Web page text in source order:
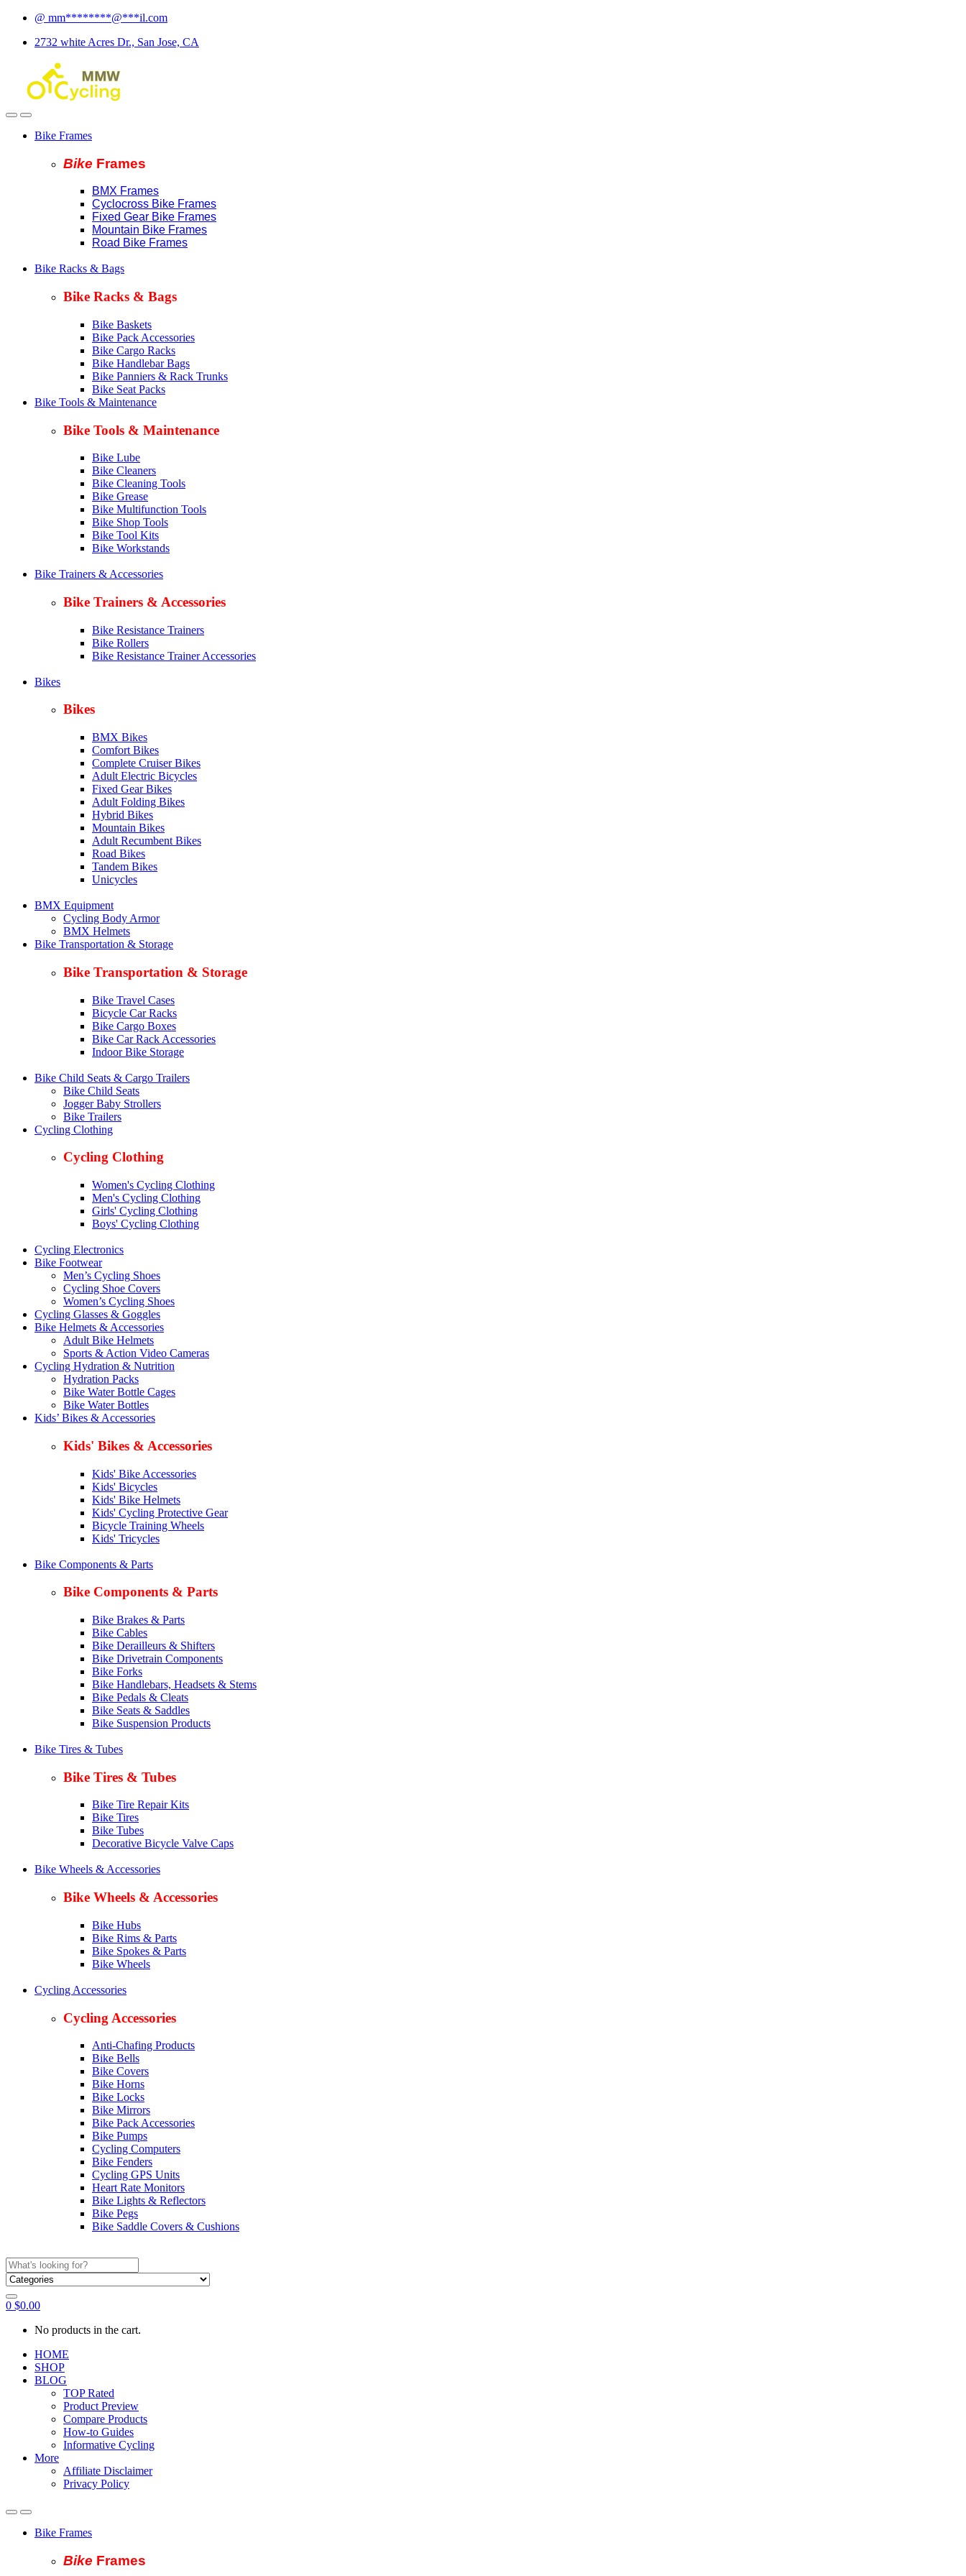
Skip
navigation
Skip
content
@ mm********@***il.com
2732 white Acres Dr., San Jose, CA
Bike Frames
Bike Frames
BMX Frames
Cyclocross Bike Frames
Fixed Gear Bike Frames
Mountain Bike Frames
Road Bike Frames
Bike Racks & Bags
Bike Racks & Bags
Bike Baskets
Bike Pack Accessories
Bike Cargo Racks
Bike Handlebar Bags
Bike Panniers & Rack Trunks
Bike Seat Packs
Bike Tools & Maintenance
Bike Tools & Maintenance
Bike Lube
Bike Cleaners
Bike Cleaning Tools
Bike Grease
Bike Multifunction Tools
Bike Shop Tools
Bike Tool Kits
Bike Workstands
Bike Trainers & Accessories
Bike Trainers & Accessories
Bike Resistance Trainers
Bike Rollers
Bike Resistance Trainer Accessories
Bikes
Bikes
BMX Bikes
Comfort Bikes
Complete Cruiser Bikes
Adult Electric Bicycles
Fixed Gear Bikes
Adult Folding Bikes
Hybrid Bikes
Mountain Bikes
Adult Recumbent Bikes
Road Bikes
Tandem Bikes
Unicycles
BMX Equipment
Cycling Body Armor
BMX Helmets
Bike Transportation & Storage
Bike Transportation & Storage
Bike Travel Cases
Bicycle Car Racks
Bike Cargo Boxes
Bike Car Rack Accessories
Indoor Bike Storage
Bike Child Seats & Cargo Trailers
Bike Child Seats
Jogger Baby Strollers
Bike Trailers
Cycling Clothing
Cycling Clothing
Women's Cycling Clothing
Men's Cycling Clothing
Girls' Cycling Clothing
Boys' Cycling Clothing
Cycling Electronics
Bike Footwear
Men’s Cycling Shoes
Cycling Shoe Covers
Women’s Cycling Shoes
Cycling Glasses & Goggles
Bike Helmets & Accessories
Adult Bike Helmets
Sports & Action Video Cameras
Cycling Hydration & Nutrition
Hydration Packs
Bike Water Bottle Cages
Bike Water Bottles
Kids’ Bikes & Accessories
Kids' Bikes & Accessories
Kids' Bike Accessories
Kids' Bicycles
Kids' Bike Helmets
Kids' Cycling Protective Gear
Bicycle Training Wheels
Kids' Tricycles
Bike Components & Parts
Bike Components & Parts
Bike Brakes & Parts
Bike Cables
Bike Derailleurs & Shifters
Bike Drivetrain Components
Bike Forks
Bike Handlebars, Headsets & Stems
Bike Pedals & Cleats
Bike Seats & Saddles
Bike Suspension Products
Bike Tires & Tubes
Bike Tires & Tubes
Bike Tire Repair Kits
Bike Tires
Bike Tubes
Decorative Bicycle Valve Caps
Bike Wheels & Accessories
Bike Wheels & Accessories
Bike Hubs
Bike Rims & Parts
Bike Spokes & Parts
Bike Wheels
Cycling Accessories
Cycling Accessories
Anti-Chafing Products
Bike Bells
Bike Covers
Bike Horns
Bike Locks
Bike Mirrors
Bike Pack Accessories
Bike Pumps
Cycling Computers
Bike Fenders
Cycling GPS Units
Heart Rate Monitors
Bike Lights & Reflectors
Bike Pegs
Bike Saddle Covers & Cushions
Search
for:
0 $0.00
No products in the cart.
HOME
SHOP
BLOG
TOP Rated
Product Preview
Compare Products
How-to Guides
Informative Cycling
More
Affiliate Disclaimer
Privacy Policy
Bike Frames
Bike Frames